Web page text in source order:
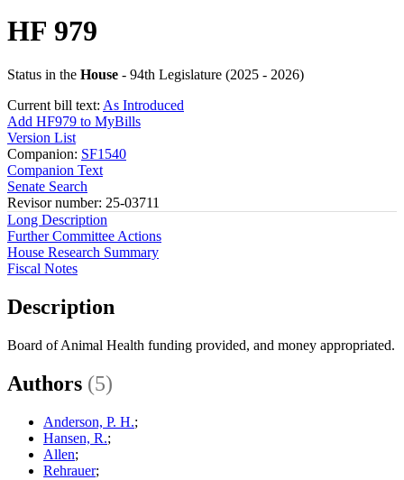
HF 979
Status in the House - 94th Legislature (2025 - 2026)
Current bill text: As Introduced
Add HF979 to MyBills
Version List
Companion: SF1540
Companion Text
Senate Search
Revisor number: 25-03711
Long Description
Further Committee Actions
House Research Summary
Fiscal Notes
Description
Board of Animal Health funding provided, and money appropriated.
Authors (5)
Anderson, P. H.;
Hansen, R.;
Allen;
Rehrauer;